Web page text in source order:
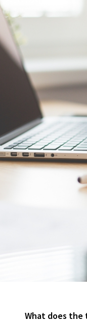
What does the